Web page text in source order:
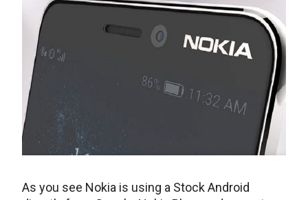
As you see Nokia is using a Stock Android